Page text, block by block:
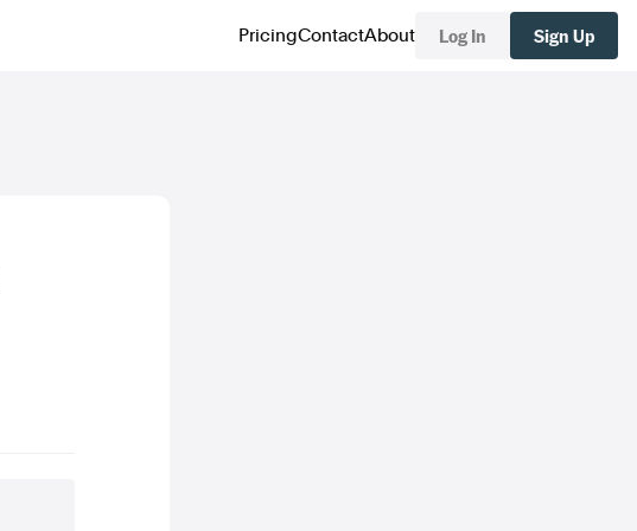
PricingContactAbout Log In Sign Up